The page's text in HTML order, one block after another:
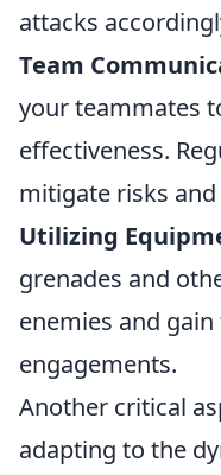
attacks
Team
your teammates
effectiveness.
mitigate risks
Utilizing
grenades and
enemies and
engagements.
Another critical
adapting to the